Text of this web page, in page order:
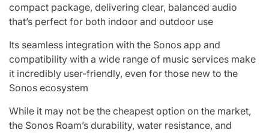
compact package, delivering clear, balanced audio
that’s perfect for both indoor and outdoor use
Its seamless integration with the Sonos app and
compatibility with a wide range of music services make
it incredibly user-friendly, even for those new to the
Sonos ecosystem
While it may not be the cheapest option on the market,
the Sonos Roam’s durability, water resistance, and